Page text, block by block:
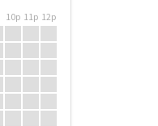
10p 11p 12p